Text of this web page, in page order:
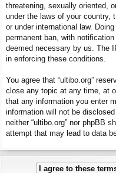
threatening, sexually oriented,
under the laws of your country,
or under international law.
permanent ban, with
deemed necessary by us. The
in enforcing these conditions.
You agree that “ultibo.org”
close any topic at any time, at
that any information you enter
information will not be
neither “ultibo.org” nor phpBB
attempt that may lead to data